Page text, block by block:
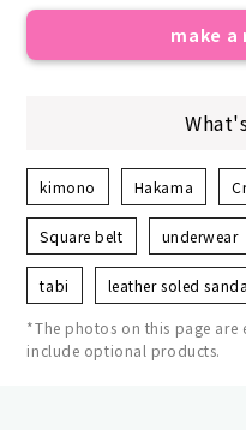
make a
kimono Hakama
Square belt underwear
tabi leather soled
*The photos on this page
include optional products.